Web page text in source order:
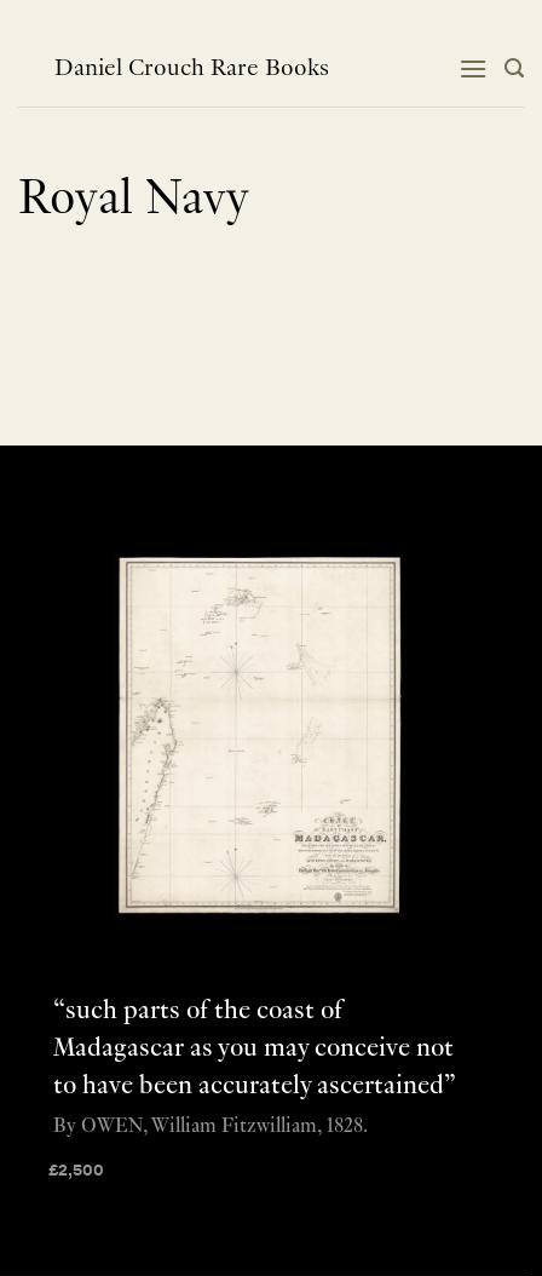
contentDaniel Crouch Rare Books
Royal Navy
“such parts of the coast of
Madagascar as you may conceive not
to have been accurately ascertained”
£2,500
By OWEN, William Fitzwilliam, 1828.